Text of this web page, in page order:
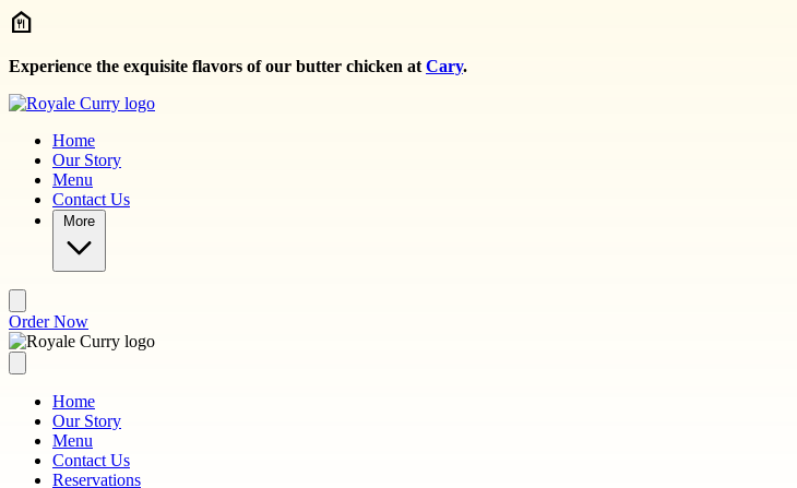
Skip to main content
Experience the exquisite flavors of our butter chicken at Cary.
Home
Our Story
Menu
Contact Us
More
Order Now
Home
Our Story
Menu
Contact Us
Reservations